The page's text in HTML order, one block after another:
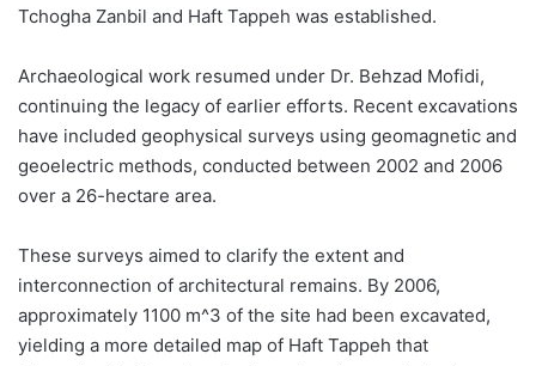
Tchogha Zanbil and Haft Tappeh was established.
Archaeological work resumed under Dr. Behzad Mofidi,
continuing the legacy of earlier efforts. Recent excavations
have included geophysical surveys using geomagnetic and
geoelectric methods, conducted between 2002 and 2006
over a 26-hectare area.
These surveys aimed to clarify the extent and
interconnection of architectural remains. By 2006,
approximately 1100 m^3 of the site had been excavated,
yielding a more detailed map of Haft Tappeh that